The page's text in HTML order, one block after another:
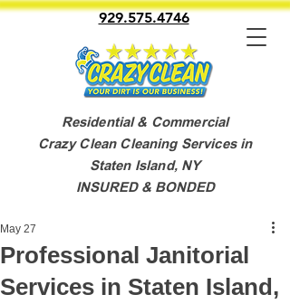
929.575.4746
Residential & Commercial
Crazy Clean Cleaning Services in
Staten Island, NY
INSURED & BONDED
Professional Janitorial
Services in Staten Island,
May 27